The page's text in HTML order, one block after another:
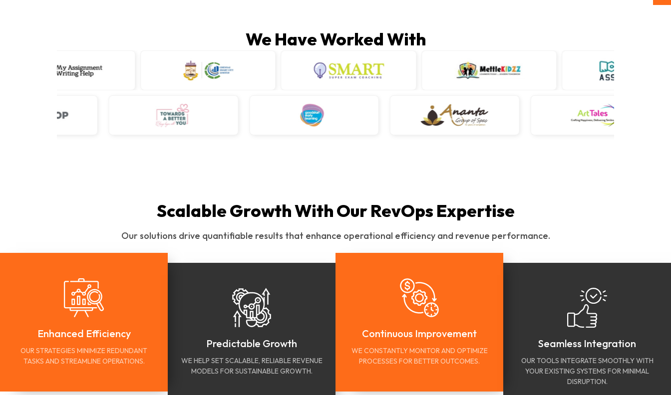
We Have Worked With
Scalable Growth With Our RevOps Expertise
Our solutions drive quantifiable results that enhance operational efficiency and revenue performance.
Enhanced Efficiency
OUR STRATEGIES MINIMIZE REDUNDANT
TASKS AND STREAMLINE OPERATIONS.
Predictable Growth
WE HELP SET SCALABLE, RELIABLE REVENUE
MODELS FOR SUSTAINABLE GROWTH.
Continuous Improvement
WE CONSTANTLY MONITOR AND OPTIMIZE
PROCESSES FOR BETTER OUTCOMES.
Seamless Integration
OUR TOOLS INTEGRATE SMOOTHLY WITH
YOUR EXISTING SYSTEMS FOR MINIMAL
DISRUPTION.